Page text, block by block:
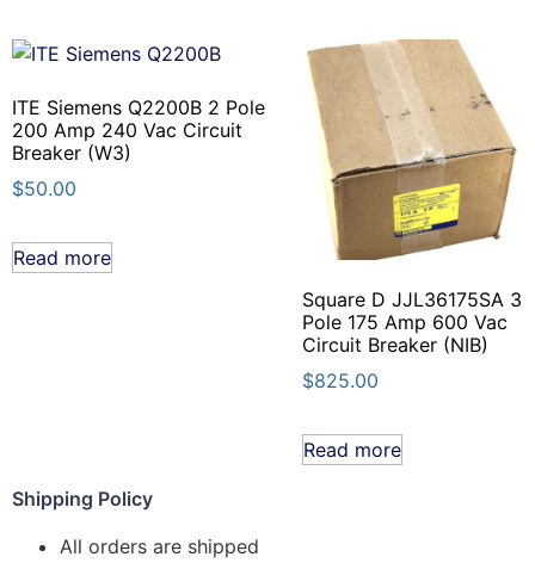
ITE Siemens Q2200B 2 Pole
200 Amp 240 Vac Circuit
Breaker (W3)
$50.00
Read more
Square D JJL36175SA 3
Pole 175 Amp 600 Vac
Circuit Breaker (NIB)
$825.00
Read more
Shipping Policy
All orders are shipped